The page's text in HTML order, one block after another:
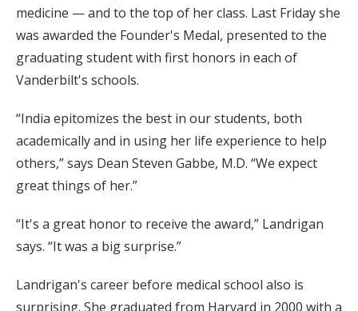
medicine — and to the top of her class. Last Friday she
was awarded the Founder's Medal, presented to the
graduating student with first honors in each of
Vanderbilt's schools.
“India epitomizes the best in our students, both
academically and in using her life experience to help
others,” says Dean Steven Gabbe, M.D. “We expect
great things of her.”
“It's a great honor to receive the award,” Landrigan
says. “It was a big surprise.”
Landrigan's career before medical school also is
surprising. She graduated from Harvard in 2000 with a